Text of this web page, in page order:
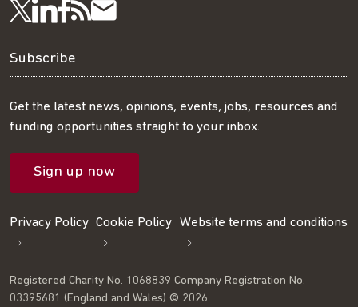
Follow
us
on
Twitter
Visit
us
on
LinkedIn
Visit
us
on
Facebook
Get
our
RSS
feed
Subscribe
our
mailing
list
Subscribe
Get the latest news, opinions, events, jobs, resources and
funding opportunities straight to your inbox.
Sign up now
Privacy Policy Cookie Policy Website terms and conditions
Registered Charity No. 1068839 Company Registration No.
03395681 (England and Wales) © 2026.